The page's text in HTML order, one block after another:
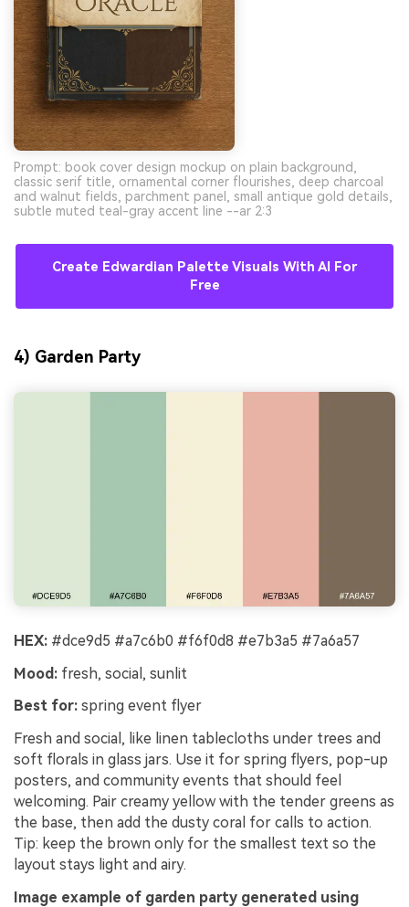
Prompt: book cover design mockup on plain background,
classic serif title, ornamental corner flourishes, deep charcoal
and walnut fields, parchment panel, small antique gold details,
subtle muted teal-gray accent line --ar 2:3
Create Edwardian Palette Visuals With AI For
Free
4) Garden Party
HEX: #dce9d5 #a7c6b0 #f6f0d8 #e7b3a5 #7a6a57
Mood: fresh, social, sunlit
Best for: spring event flyer
Fresh and social, like linen tablecloths under trees and
soft florals in glass jars. Use it for spring flyers, pop-up
posters, and community events that should feel
welcoming. Pair creamy yellow with the tender greens as
the base, then add the dusty coral for calls to action.
Tip: keep the brown only for the smallest text so the
layout stays light and airy.
Image example of garden party generated using